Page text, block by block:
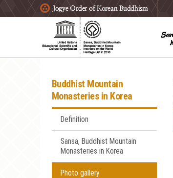
주요메뉴 바로가기
본문 바로가기
하단메뉴 바로가기
Buddhist Mountain
Monasteries in Korea
Definition
Sansa, Buddhist Mountain
Monasteries in Korea
Photo gallery